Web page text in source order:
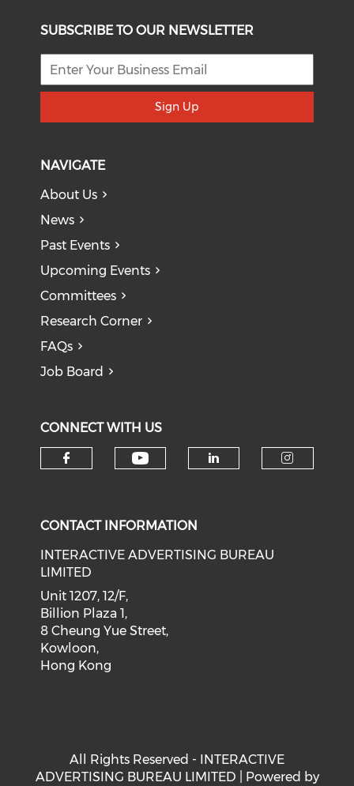
SUBSCRIBE TO OUR NEWSLETTER
Sign Up
NAVIGATE
About Us
News
Past Events
Upcoming Events
Committees
Research Corner
FAQs
Job Board
CONNECT WITH US
CONTACT INFORMATION
INTERACTIVE ADVERTISING BUREAU
LIMITED
Unit 1207, 12/F,
Billion Plaza 1,
8 Cheung Yue Street,
Kowloon,
Hong Kong
All Rights Reserved - INTERACTIVE
ADVERTISING BUREAU LIMITED | Powered by